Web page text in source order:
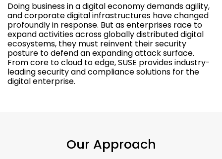
Doing business in a digital economy demands agility,
and corporate digital infrastructures have changed
profoundly in response. But as enterprises race to
expand activities across globally distributed digital
ecosystems, they must reinvent their security
posture to defend an expanding attack surface.
From core to cloud to edge, SUSE provides industry-
leading security and compliance solutions for the
digital enterprise.
Our Approach